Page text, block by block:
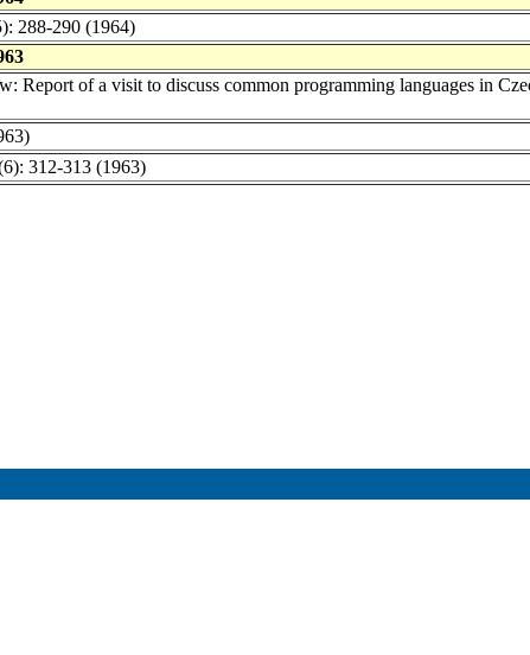
288-290 (1964)
Report of a visit to discuss common programming languages in
312-313 (1963)